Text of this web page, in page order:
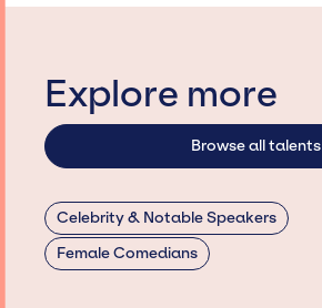
Explore more
Browse all talents
Celebrity & Notable Speakers
Female Comedians